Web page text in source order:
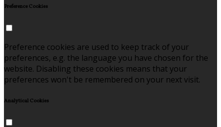
Preference Cookies
Preference cookies are used to keep track of your
preferences, e.g. the language you have chosen for the
website. Disabling these cookies means that your
preferences won't be remembered on your next visit.
Analytical Cookies